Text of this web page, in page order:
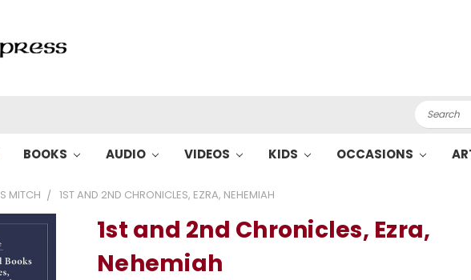
Search
BOOKS AUDIO VIDEOS KIDS OCCASIONS
MITCH 1ST AND 2ND CHRONICLES, EZRA, NEHEMIAH
1st and 2nd Chronicles, Ezra,
Nehemiah